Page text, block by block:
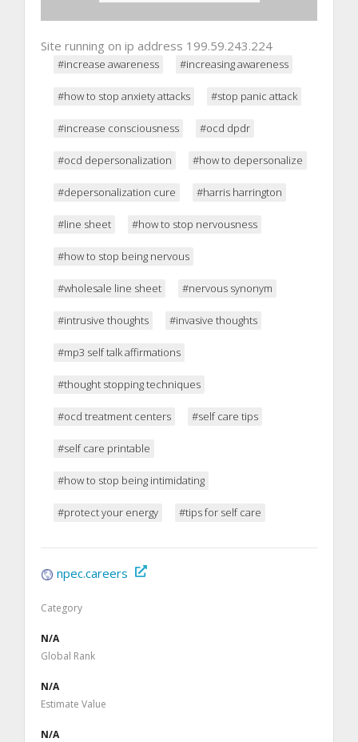
Site running on ip address 199.59.243.224
#increase awareness #increasing awareness
#how to stop anxiety attacks #stop panic attack
#increase consciousness #ocd dpdr
#ocd depersonalization #how to depersonalize
#depersonalization cure #harris harrington
#line sheet #how to stop nervousness
#how to stop being nervous
#wholesale line sheet #nervous synonym
#intrusive thoughts #invasive thoughts
#mp3 self talk affirmations
#thought stopping techniques
#ocd treatment centers #self care tips
#self care printable
#how to stop being intimidating
#protect your energy #tips for self care
npec.careers
Category
N/A
Global Rank
N/A
Estimate Value
N/A